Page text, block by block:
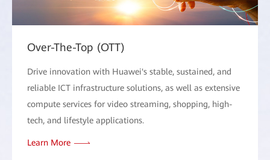
Over-The-Top (OTT)
Drive innovation with Huawei's stable, sustained, and
reliable ICT infrastructure solutions, as well as extensive
compute services for video streaming, shopping, high-
tech, and lifestyle applications.
Learn More